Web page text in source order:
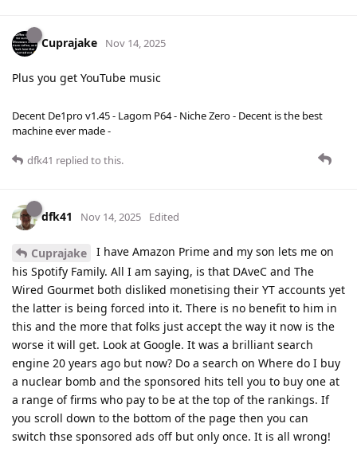
Cuprajake Nov 14, 2025
Plus you get YouTube music
Decent De1pro v1.45 - Lagom P64 - Niche Zero - Decent is the best
machine ever made -
dfk41 replied to this.
dfk41 Nov 14, 2025 Edited
Cuprajake
I have Amazon Prime and my son lets me on
his Spotify Family. All I am saying, is that DAveC and The
Wired Gourmet both disliked monetising their YT accounts yet
the latter is being forced into it. There is no benefit to him in
this and the more that folks just accept the way it now is the
worse it will get. Look at Google. It was a brilliant search
engine 20 years ago but now? Do a search on Where do I buy
a nuclear bomb and the sponsored hits tell you to buy one at
a range of firms who pay to be at the top of the rankings. If
you scroll down to the bottom of the page then you can
switch thse sponsored ads off but only once. It is all wrong!